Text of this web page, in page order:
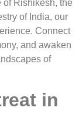
of Rishikesh, the
of India, our
Connect
and awaken
of
in